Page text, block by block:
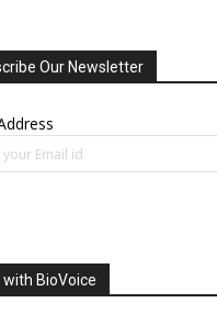
Our Newsletter
with BioVoice